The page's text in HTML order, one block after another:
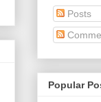
Posts
Popular